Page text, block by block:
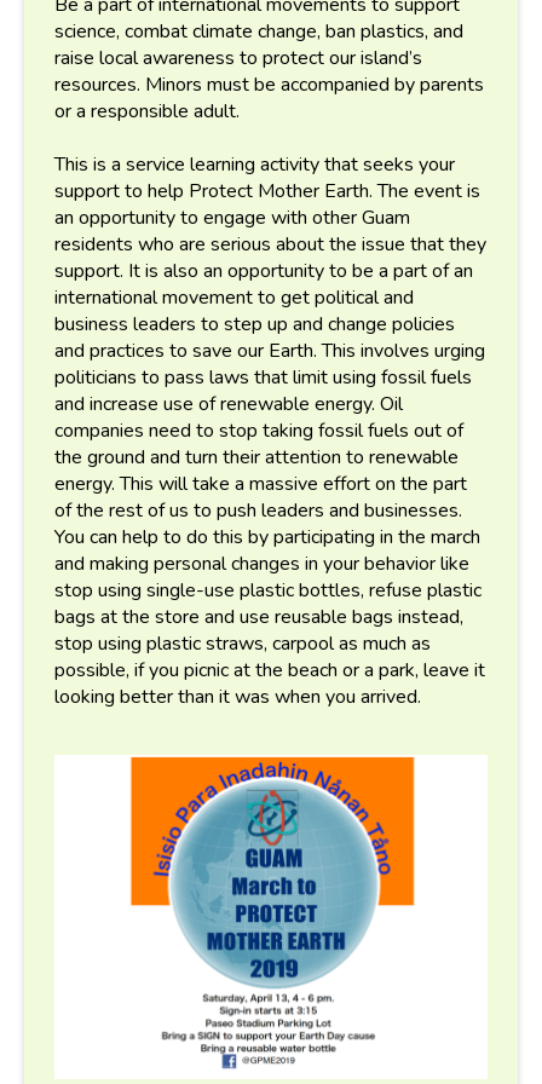
science, combat climate change, ban plastics, and
raise local awareness to protect our island’s
resources. Minors must be accompanied by parents
or a responsible adult.
This is a service learning activity that seeks your
support to help Protect Mother Earth. The event is
an opportunity to engage with other Guam
residents who are serious about the issue that they
support. It is also an opportunity to be a part of an
international movement to get political and
business leaders to step up and change policies
and practices to save our Earth. This involves urging
politicians to pass laws that limit using fossil fuels
and increase use of renewable energy. Oil
companies need to stop taking fossil fuels out of
the ground and turn their attention to renewable
energy. This will take a massive effort on the part
of the rest of us to push leaders and businesses.
You can help to do this by participating in the march
and making personal changes in your behavior like
stop using single-use plastic bottles, refuse plastic
bags at the store and use reusable bags instead,
stop using plastic straws, carpool as much as
possible, if you picnic at the beach or a park, leave it
looking better than it was when you arrived.